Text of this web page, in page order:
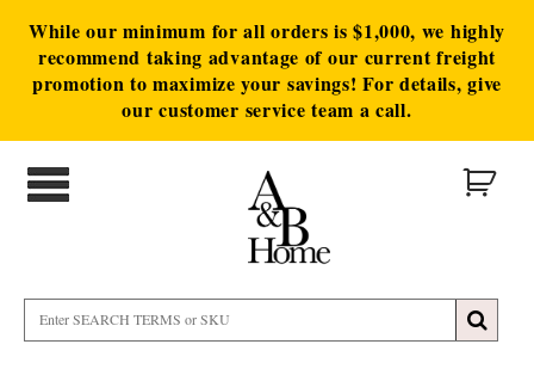
While our minimum for all orders is $1,000, we highly
recommend taking advantage of our current freight
promotion to maximize your savings! For details, give
our customer service team a call.